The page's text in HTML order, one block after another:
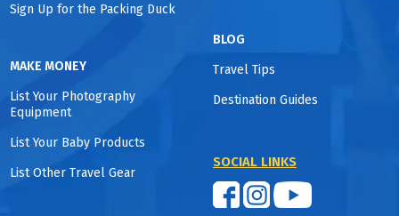
Sign Up for the Packing Duck
MAKE MONEY
List Your Photography
Equipment
List Your Baby Products
List Other Travel Gear
BLOG
Travel Tips
Destination Guides
SOCIAL LINKS